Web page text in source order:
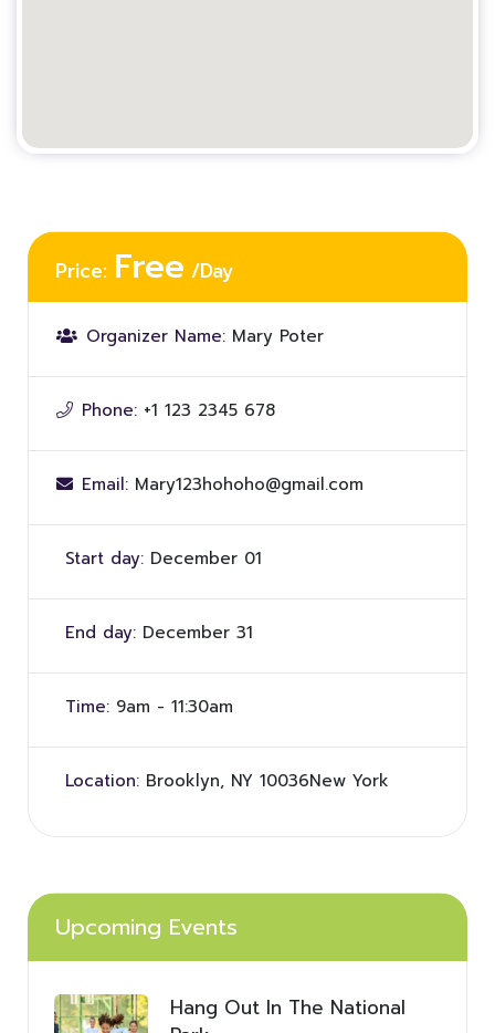
Price: Free /Day
Organizer Name: Mary Poter
Phone: +1 123 2345 678
Email: Mary123hohoho@gmail.com
Start day: December 01
End day: December 31
Time: 9am - 11:30am
Location: Brooklyn, NY 10036New York
Upcoming Events
Hang Out In The National